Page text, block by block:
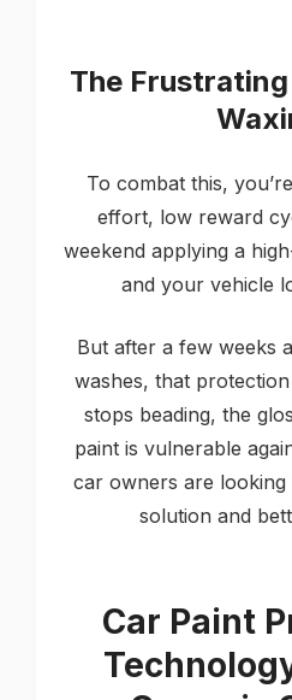
The
To combat this,
effort, low reward
weekend applying a
and your vehicle
But after a few weeks
washes, that
stops beading, the
paint is vulnerable
car owners are
solution and
Car Paint